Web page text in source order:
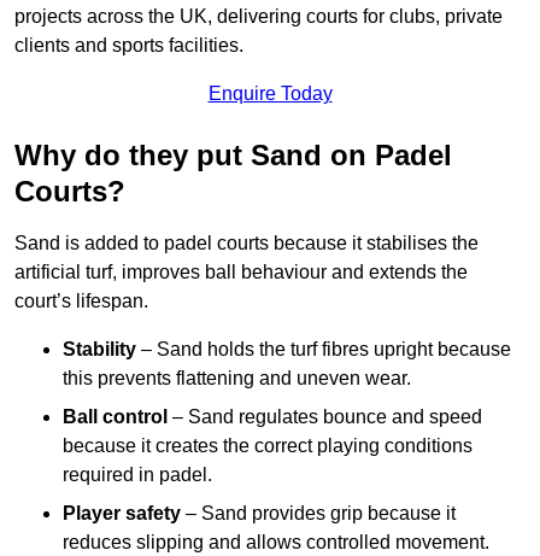
projects across the UK, delivering courts for clubs, private
clients and sports facilities.
Enquire Today
Why do they put Sand on Padel
Courts?
Sand is added to padel courts because it stabilises the
artificial turf, improves ball behaviour and extends the
court’s lifespan.
Stability – Sand holds the turf fibres upright because
this prevents flattening and uneven wear.
Ball control – Sand regulates bounce and speed
because it creates the correct playing conditions
required in padel.
Player safety – Sand provides grip because it
reduces slipping and allows controlled movement.